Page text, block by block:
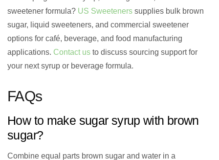
sweetener formula? US Sweeteners supplies bulk brown
sugar, liquid sweeteners, and commercial sweetener
options for café, beverage, and food manufacturing
applications. Contact us to discuss sourcing support for
your next syrup or beverage formula.
FAQs
How to make sugar syrup with brown
sugar?
Combine equal parts brown sugar and water in a